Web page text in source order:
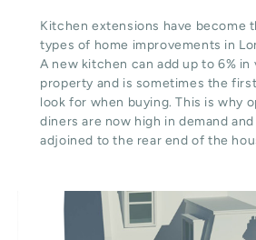
Kitchen extensions have become
types of home improvements in
A new kitchen can add up to 6% in
property and is sometimes the
look for when buying. This is why
diners are now high in demand
adjoined to the rear end of the